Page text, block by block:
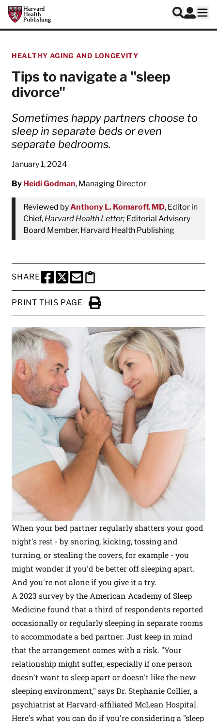
Skip to main content
Harvard Health Publishing
Search
Log In
HEALTHY AGING AND LONGEVITY
Tips to navigate a "sleep
divorce"
Sometimes happy partners choose to
sleep in separate beds or even
separate bedrooms.
January 1, 2024
By Heidi Godman, Managing Director
Reviewed byAnthony L. Komaroff, MD, Editor in
Chief, Harvard Health Letter; Editorial Advisory
Board Member, Harvard Health Publishing
SHARE
SHARE THIS PAGE TO FACEBOOK
SHARE THIS PAGE TO X
SHARE THIS PAGE VIA EMAIL
Copy this page to clipboard
PRINT THIS PAGE
Click to Print
When your bed partner regularly shatters your good
night's rest - by snoring, kicking, tossing and
turning, or stealing the covers, for example - you
might wonder if you'd be better off sleeping apart.
And you're not alone if you give it a try.
A 2023 survey by the American Academy of Sleep
Medicine found that a third of respondents reported
occasionally or regularly sleeping in separate rooms
to accommodate a bed partner. Just keep in mind
that the arrangement comes with a risk. "Your
relationship might suffer, especially if one person
doesn't want to sleep apart or doesn't like the new
sleeping environment," says Dr. Stephanie Collier, a
psychiatrist at Harvard-affiliated McLean Hospital.
Here's what you can do if you're considering a "sleep